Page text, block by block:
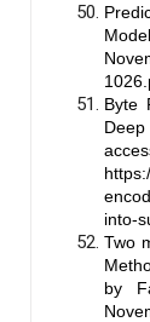
Byte
into-
Two
by